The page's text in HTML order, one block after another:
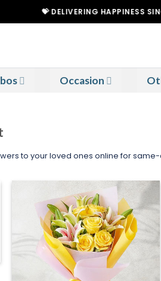
💝 DELIVERING HAPPINESS SINCE 2021
Occasion
to your loved ones online for